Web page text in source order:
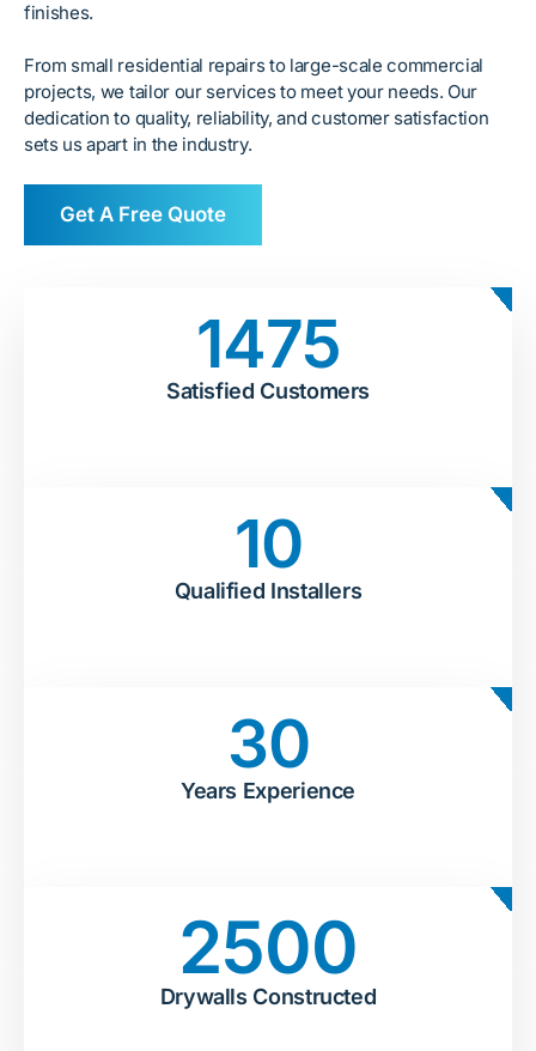
finishes.
From small residential repairs to large-scale commercial
projects, we tailor our services to meet your needs. Our
dedication to quality, reliability, and customer satisfaction
sets us apart in the industry.
Get A Free Quote
Satisfied Customers
1475
Qualified Installers
10
Years Experience
30
Drywalls Constructed
2500